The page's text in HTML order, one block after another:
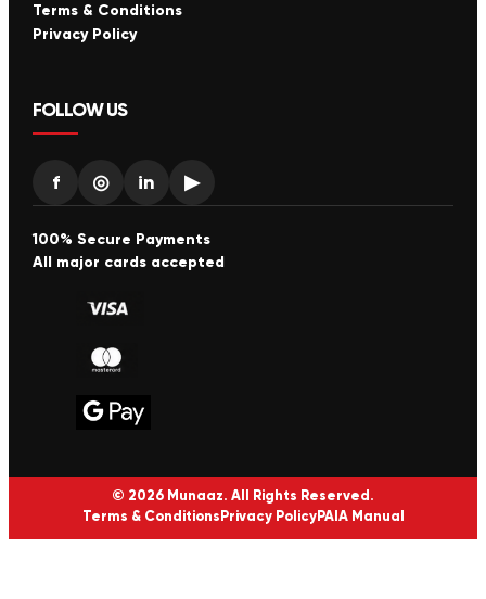
Terms & Conditions
Privacy Policy
FOLLOW US
f ◎ in ▶
100% Secure Payments
All major cards accepted
© 2026 Munaaz. All Rights Reserved.
Terms & ConditionsPrivacy PolicyPAIA Manual